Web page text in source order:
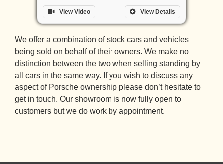
View Details
View Video
We offer a combination of stock cars and vehicles
being sold on behalf of their owners. We make no
distinction between the two when selling standing by
all cars in the same way. If you wish to discuss any
aspect of Porsche ownership please don’t hesitate to
get in touch. Our showroom is now fully open to
customers but we do work by appointment.